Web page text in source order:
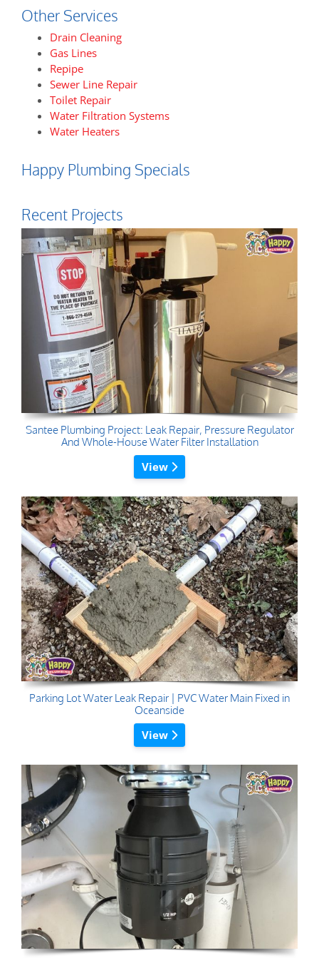
Other Services
Drain Cleaning
Gas Lines
Repipe
Sewer Line Repair
Toilet Repair
Water Filtration Systems
Water Heaters
Happy Plumbing Specials
Recent Projects
Santee Plumbing Project: Leak Repair, Pressure Regulator
And Whole-House Water Filter Installation
View
Parking Lot Water Leak Repair | PVC Water Main Fixed in
Oceanside
View